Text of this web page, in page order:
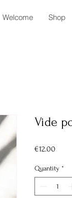
Welcome Shop
Vide
€12.00
Quantity *